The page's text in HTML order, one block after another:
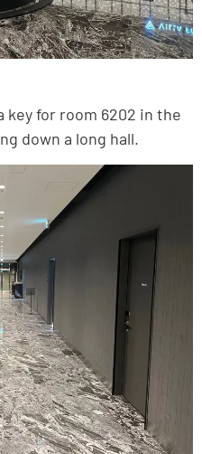
key for room 6202 in the
down a long hall.